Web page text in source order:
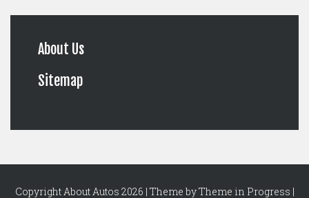
About Us
Sitemap
Copyright About Autos 2026 | Theme byTheme in Progress |